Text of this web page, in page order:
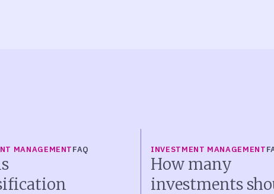
MANAGEMENTFAQ INVESTMENT MANAGEMENT
How many
investments